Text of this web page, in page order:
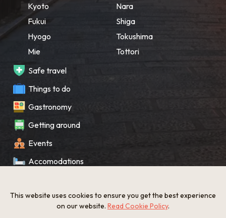
Kyoto
Fukui
Hyogo
Mie
Nara
Shiga
Tokushima
Tottori
Safe travel
Things to do
Gastronomy
Getting around
Events
Accomodations
What’s New
This website uses cookies to ensure you get the best experience
on our website. Read Cookie Policy.